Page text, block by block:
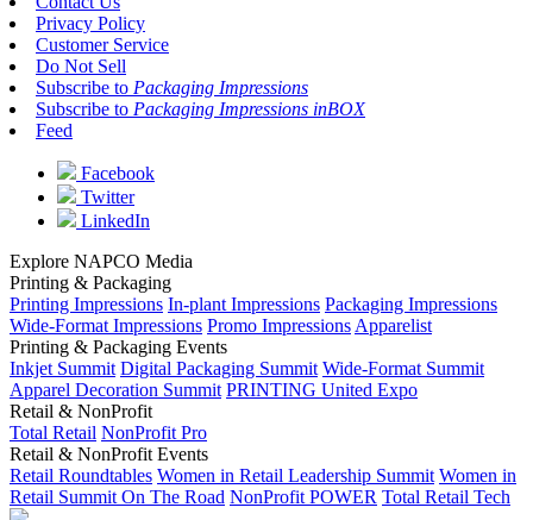
Privacy Policy
Customer Service
Do Not Sell
Subscribe to Packaging Impressions
Subscribe to Packaging Impressions inBOX
Feed
Facebook
Twitter
LinkedIn
Explore NAPCO Media
Printing & Packaging
Printing Impressions In-plant Impressions Packaging Impressions
Wide-Format Impressions Promo Impressions Apparelist
Printing & Packaging Events
Inkjet Summit Digital Packaging Summit Wide-Format Summit
Apparel Decoration Summit PRINTING United Expo
Retail & NonProfit
Total Retail NonProfit Pro
Retail & NonProfit Events
Retail Roundtables Women in Retail Leadership Summit Women in
Retail Summit On The Road NonProfit POWER Total Retail Tech